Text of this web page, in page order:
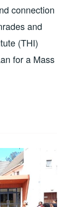
connection
and
(THI)
for a Mass